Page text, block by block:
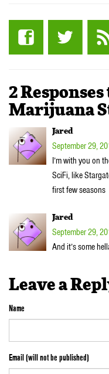
2
Marijuana
Jared
September 29,
I’m with you on
SciFi, like
first few seasons
Jared
September 29,
And it’s some
Leave a
Name
Email (will not be published)